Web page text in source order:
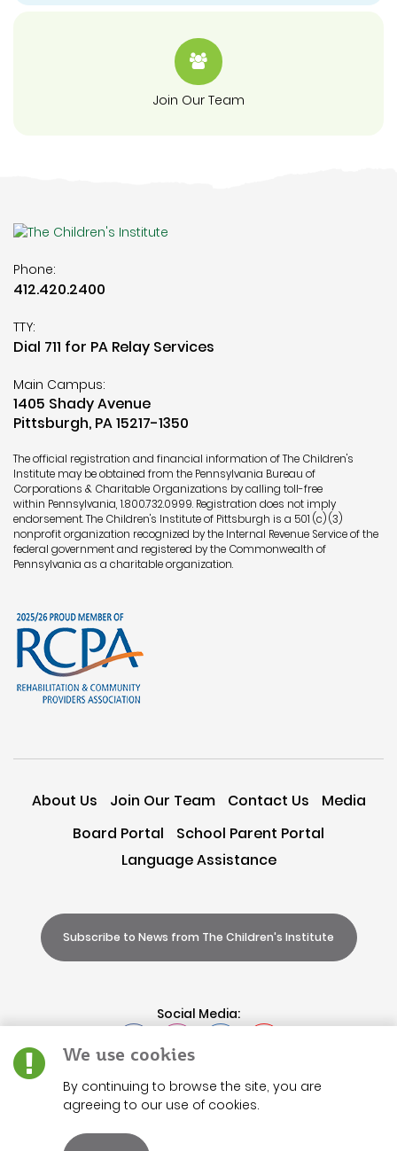
We use cookies
By continuing to browse the site, you are
agreeing to our use of cookies.
Join Our Team
Phone:
412.420.2400
TTY:
Dial 711 for PA Relay Services
Main Campus:
1405 Shady Avenue
Pittsburgh, PA 15217-1350
The official registration and financial information of The Children's
Institute may be obtained from the Pennsylvania Bureau of
Corporations & Charitable Organizations by calling toll-free
within Pennsylvania,1.800.732.0999. Registration does not imply
endorsement. The Children's Institute of Pittsburgh is a 501 (c) (3)
nonprofit organization recognized by the Internal Revenue Service of the
federal government and registered by the Commonwealth of
Pennsylvania as a charitable organization.
About Us Join Our Team Contact Us
Media
Board Portal
School Parent Portal
Language Assistance
Subscribe to News from The Children's Institute
Social Media:
Solicitation Disclosure
|